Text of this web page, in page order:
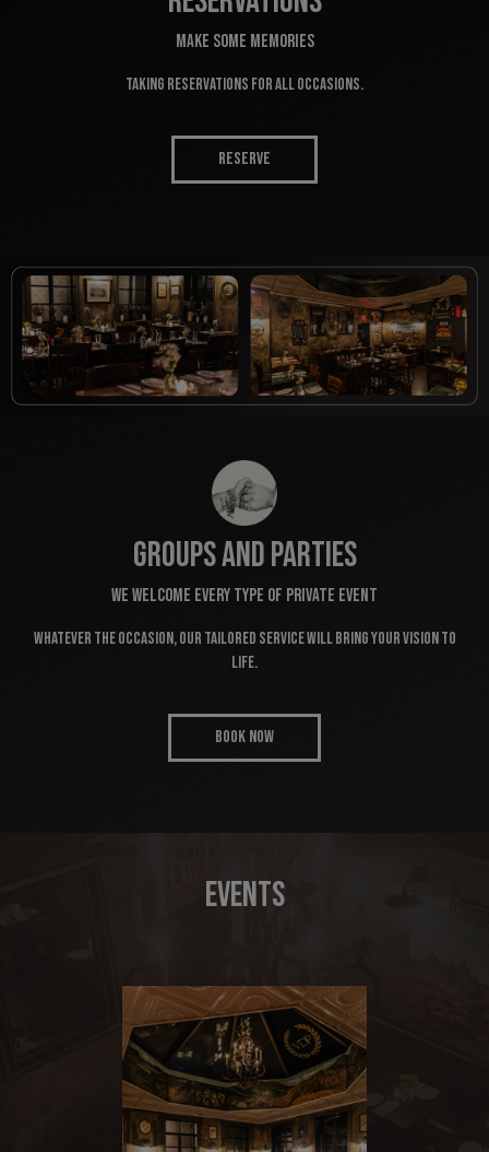
MAKE SOME MEMORIES
Taking reservations for all occasions.
RESERVE
GROUPS AND PARTIES
WE WELCOME EVERY TYPE OF PRIVATE EVENT
Whatever the occasion, our tailored service will bring your vision to
life.
BOOK NOW
EVENTS